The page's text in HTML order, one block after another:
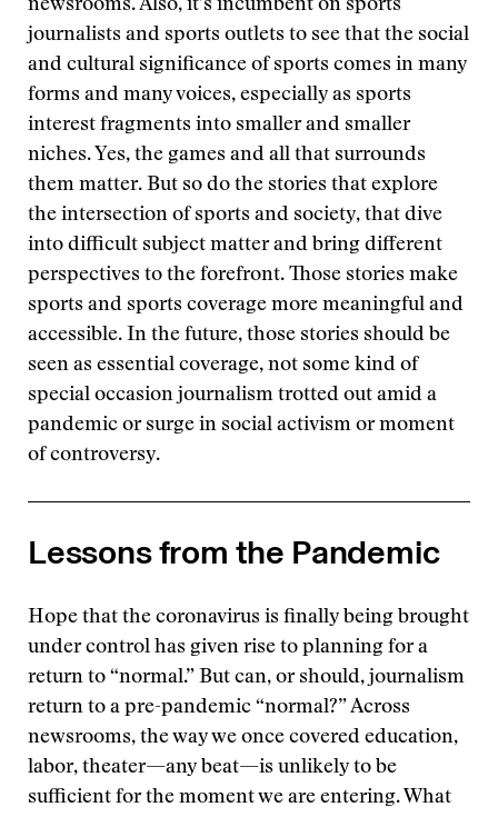
newsrooms. Also, it’s incumbent on sports
journalists and sports outlets to see that the social
and cultural significance of sports comes in many
forms and many voices, especially as sports
interest fragments into smaller and smaller
niches. Yes, the games and all that surrounds
them matter. But so do the stories that explore
the intersection of sports and society, that dive
into difficult subject matter and bring different
perspectives to the forefront. Those stories make
sports and sports coverage more meaningful and
accessible. In the future, those stories should be
seen as essential coverage, not some kind of
special occasion journalism trotted out amid a
pandemic or surge in social activism or moment
of controversy.
Lessons from the Pandemic
Hope that the coronavirus is finally being brought
under control has given rise to planning for a
return to “normal.” But can, or should, journalism
return to a pre-pandemic “normal?” Across
newsrooms, the way we once covered education,
labor, theater—any beat—is unlikely to be
sufficient for the moment we are entering. What